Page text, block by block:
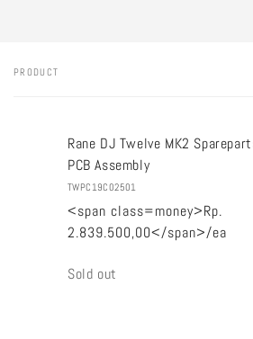
Your
PRODUCT
Rane DJ Twelve MK2
PCB Assembly
TWPC19C02501
<span class=money>Rp.
2.839.500,00</span>/ea
Quantity
Sold out